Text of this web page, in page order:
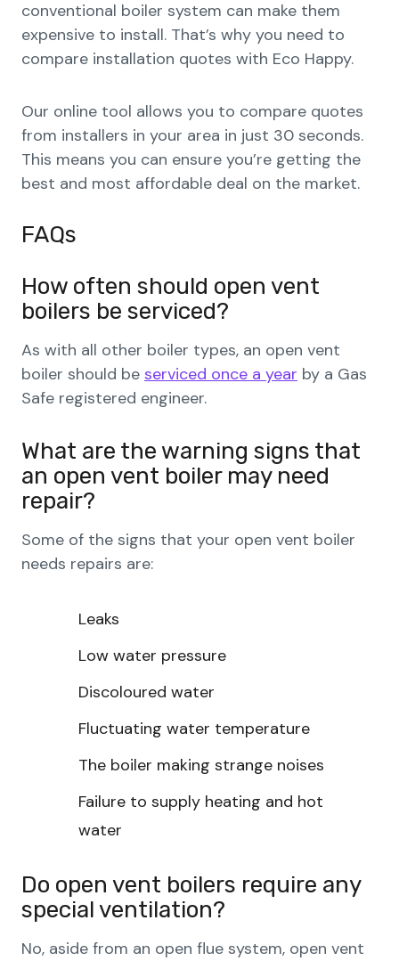
conventional boiler system can make them
expensive to install. That’s why you need to
compare installation quotes with Eco Happy.
Our online tool allows you to compare quotes
from installers in your area in just 30 seconds.
This means you can ensure you’re getting the
best and most affordable deal on the market.
FAQs
How often should open vent
boilers be serviced?
As with all other boiler types, an open vent
boiler should be serviced once a year by a Gas
Safe registered engineer.
What are the warning signs that
an open vent boiler may need
repair?
Some of the signs that your open vent boiler
needs repairs are:
Leaks
Low water pressure
Discoloured water
Fluctuating water temperature
The boiler making strange noises
Failure to supply heating and hot
water
Do open vent boilers require any
special ventilation?
No, aside from an open flue system, open vent